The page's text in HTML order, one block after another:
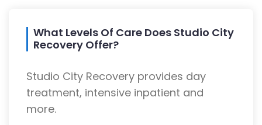
What Levels Of Care Does Studio City
Recovery Offer?
Studio City Recovery provides day
treatment, intensive inpatient and
more.